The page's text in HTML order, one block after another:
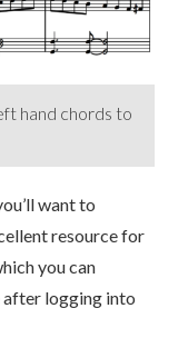
hand chords to
want to
resource for
you can
logging into